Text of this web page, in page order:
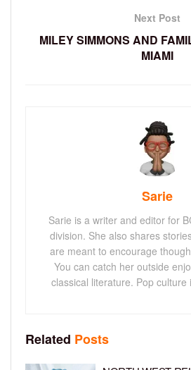
Next Post
MILEY SIMMONS AND
MIAMI
Sarie
Sarie is a writer and editor for
division. She also shares
are meant to encourage
You can catch her outside
classical literature. Pop culture
Related Posts